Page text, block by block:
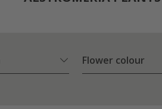
Flower colour